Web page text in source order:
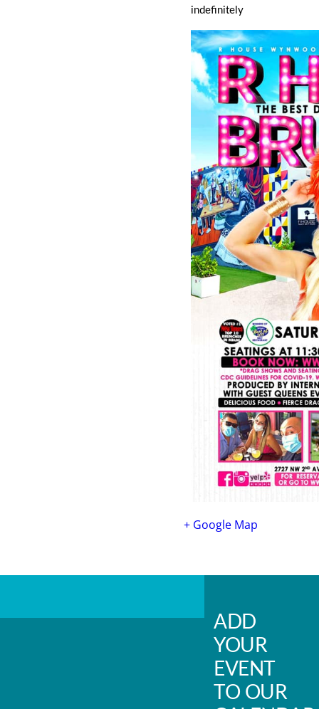
indefinitely
+ Google Map
ADD
YOUR
EVENT
TO OUR